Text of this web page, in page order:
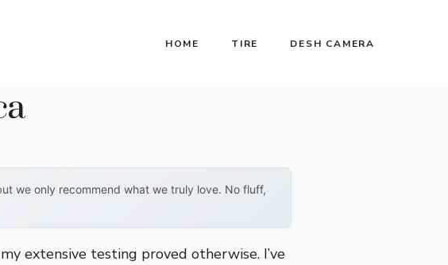
HOME TIRE DESH CAMERA
we only recommend what we truly love. No fluff,
extensive testing proved otherwise. I’ve